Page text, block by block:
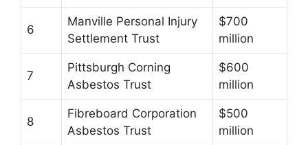
6
Manville Personal Injury
Settlement Trust
$700
million
7
Pittsburgh Corning
Asbestos Trust
$600
million
8
Fibreboard Corporation
Asbestos Trust
$500
million